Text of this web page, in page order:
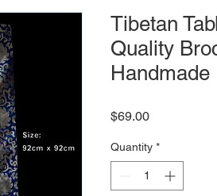
Tibetan
Quality
Handmade
$69.00Price
Quantity *